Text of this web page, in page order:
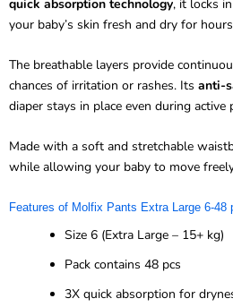
quick absorption technology, it locks
your baby’s skin fresh and dry for
The breathable layers provide
chances of irritation or rashes. Its anti-
diaper stays in place even during
Made with a soft and stretchable
while allowing your baby to move
Features of Molfix Pants Extra Large 6-48
Size 6 (Extra Large – 15+ kg)
Pack contains 48 pcs
3X quick absorption for